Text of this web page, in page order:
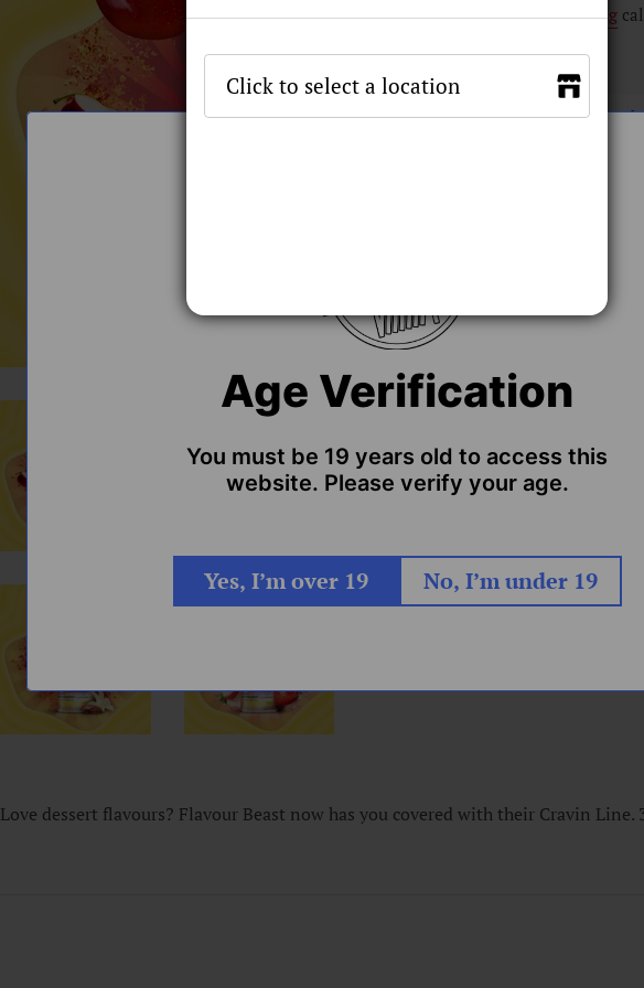
Shipping
Flavour
Stock
Love dessert flavours? Flavour Beast now has you covered with their Cravin
Age Verification
You must be 19 years old to access this
website. Please verify your age.
Yes, I’m over 19 No, I’m under 19